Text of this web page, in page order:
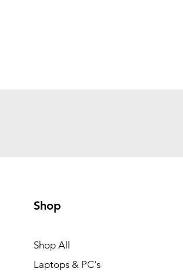
Shop
Shop All
Laptops & PC's